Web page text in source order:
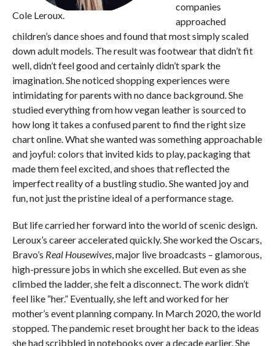
Cole Leroux.
companies
approached
children’s dance shoes and found that most simply scaled
down adult models. The result was footwear that didn’t fit
well, didn’t feel good and certainly didn’t spark the
imagination. She noticed shopping experiences were
intimidating for parents with no dance background. She
studied everything from how vegan leather is sourced to
how long it takes a confused parent to find the right size
chart online. What she wanted was something approachable
and joyful: colors that invited kids to play, packaging that
made them feel excited, and shoes that reflected the
imperfect reality of a bustling studio. She wanted joy and
fun, not just the pristine ideal of a performance stage.
But life carried her forward into the world of scenic design.
Leroux’s career accelerated quickly. She worked the Oscars,
Bravo’s Real Housewives, major live broadcasts – glamorous,
high-pressure jobs in which she excelled. But even as she
climbed the ladder, she felt a disconnect. The work didn’t
feel like “her.” Eventually, she left and worked for her
mother’s event planning company. In March 2020, the world
stopped. The pandemic reset brought her back to the ideas
she had scribbled in notebooks over a decade earlier. She